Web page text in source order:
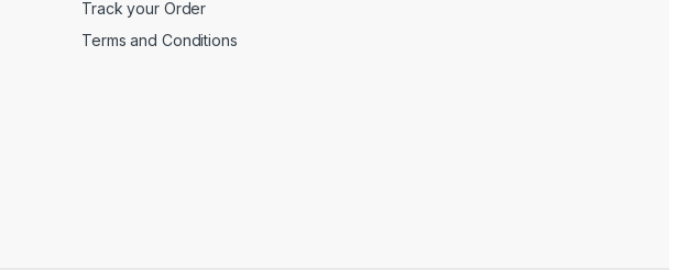
Track your Order
Terms and Conditions